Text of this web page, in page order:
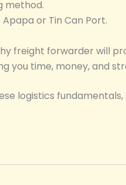
method.
or Tin Can Port.
freight forwarder will
you time, money, and
logistics fundamentals,